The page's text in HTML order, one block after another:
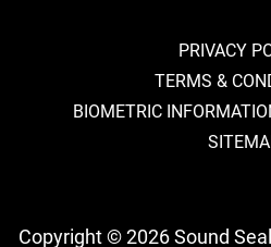
PRIVACY
TERMS &
BIOMETRIC
Copyright © 2026 Sound